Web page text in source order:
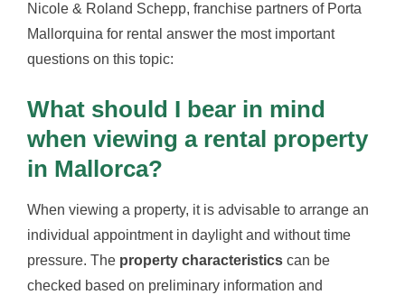
Nicole & Roland Schepp, franchise partners of Porta
Mallorquina for rental answer the most important
questions on this topic:
What should I bear in mind
when viewing a rental property
in Mallorca?
When viewing a property, it is advisable to arrange an
individual appointment in daylight and without time
pressure. The property characteristics can be
checked based on preliminary information and